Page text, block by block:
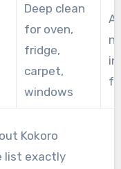
Deep clean
for oven,
fridge,
carpet,
windows
Kokoro
list exactly